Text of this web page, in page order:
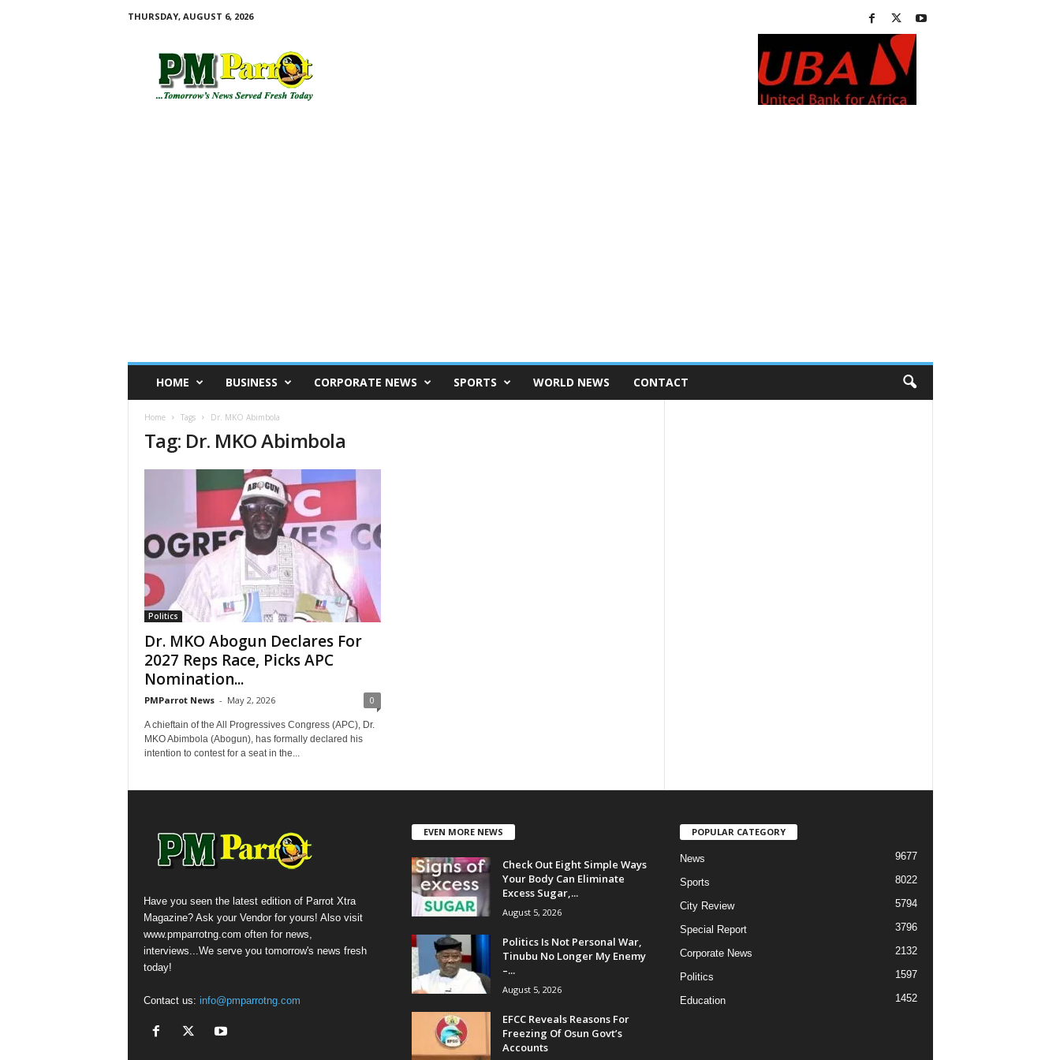
THURSDAY, AUGUST 6, 2026
HOME BUSINESS CORPORATE NEWS SPORTS WORLD NEWS CONTACT
Home Tags Dr. MKO Abimbola
Tag: Dr. MKO Abimbola
Politics
Dr. MKO Abogun Declares For
2027 Reps Race, Picks APC
Nomination...
PMParrot News - May 2, 2026 0
A chieftain of the All Progressives Congress (APC), Dr.
MKO Abimbola (Abogun), has formally declared his
intention to contest for a seat in the...
Have you seen the latest edition of Parrot Xtra
Magazine? Ask your Vendor for yours! Also visit
www.pmparrotng.com often for news,
interviews...We serve you tomorrow's news fresh
today!
Contact us: info@pmparrotng.com
EVEN MORE NEWS
Check Out Eight Simple Ways
Your Body Can Eliminate
Excess Sugar,...
August 5, 2026
Politics Is Not Personal War,
Tinubu No Longer My Enemy
–...
August 5, 2026
EFCC Reveals Reasons For
Freezing Of Osun Govt’s
Accounts
POPULAR CATEGORY
News 9677
Sports 8022
City Review 5794
Special Report 3796
Corporate News 2132
Politics 1597
Education 1452